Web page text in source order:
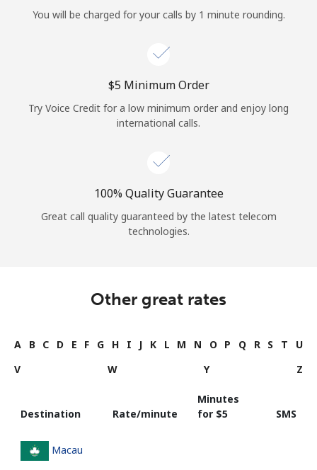
Continue with
You will be charged for your calls by 1 minute rounding.
⁦$5⁩ Minimum Order
Try Voice Credit for a low minimum order and enjoy long
international calls.
100% Quality Guarantee
Great call quality guaranteed by the latest telecom
technologies.
Other great rates
A B C D E F G H I J K L M N O P Q R S T
U
V
W Y Z
Destination Rate/minute
Minutes
for ⁦$5⁩
SMS
Macau